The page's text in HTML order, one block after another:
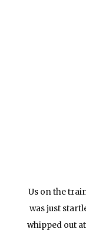
Us on the
was just
whipped out